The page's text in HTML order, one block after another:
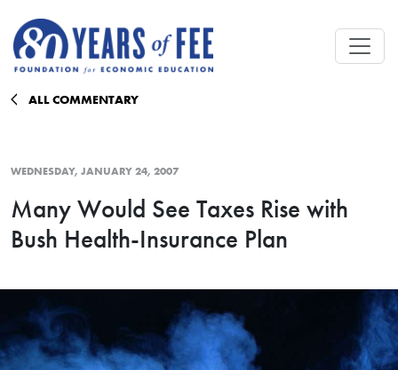
ALL COMMENTARY
WEDNESDAY, JANUARY 24, 2007
Many Would See Taxes Rise with
Bush Health-Insurance Plan